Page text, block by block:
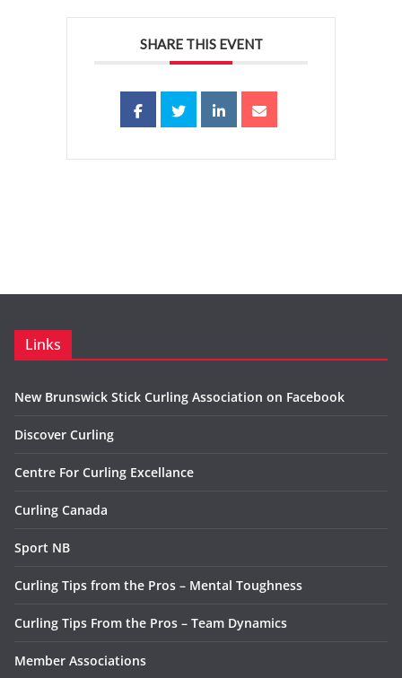
SHARE THIS EVENT
Links
New Brunswick Stick Curling Association on Facebook
Discover Curling
Centre For Curling Excellance
Curling Canada
Sport NB
Curling Tips from the Pros – Mental Toughness
Curling Tips From the Pros – Team Dynamics
Member Associations